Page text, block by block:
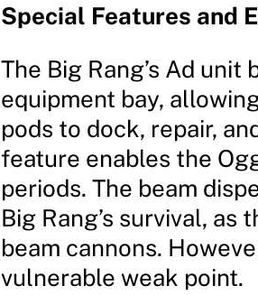
Special Features and
The Big Rang’s Ad
equipment bay,
pods to dock, repair,
feature enables the
periods. The beam
Big Rang’s survival,
beam cannons.
vulnerable weak point.